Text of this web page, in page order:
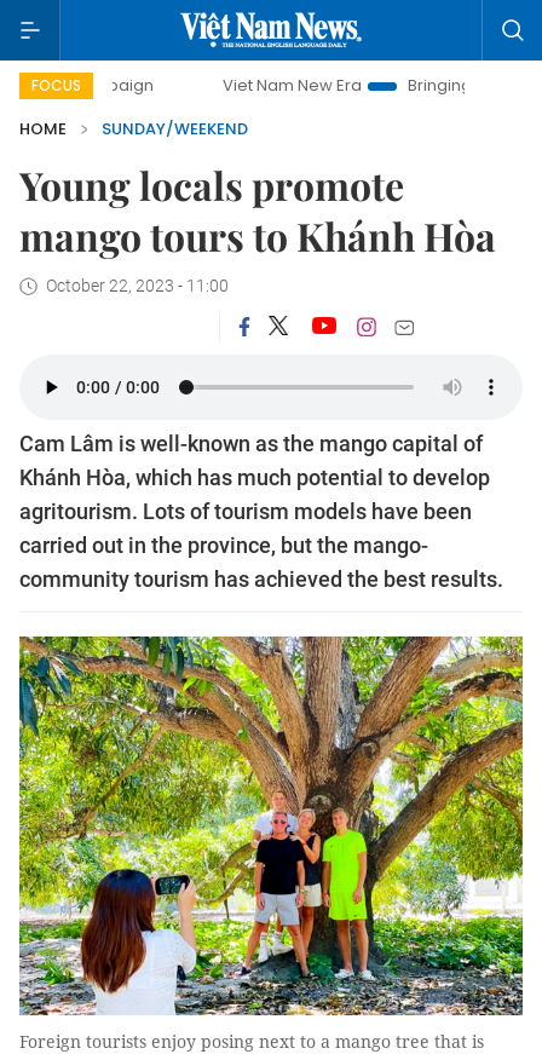
FOCUS Viet Nam New Era
Bringing Resolutions to Life
HOME
SUNDAY/WEEKEND
Young locals promote
mango tours to Khánh Hòa
October 22, 2023 - 11:00
Cam Lâm is well-known as the mango capital of
Khánh Hòa, which has much potential to develop
agritourism. Lots of tourism models have been
carried out in the province, but the mango-
community tourism has achieved the best results.
Foreign tourists enjoy posing next to a mango tree that is